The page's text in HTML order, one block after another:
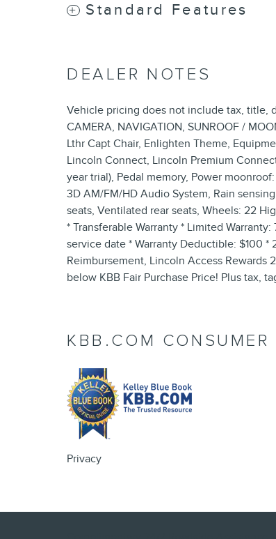
Standard Features
DEALER NOTES
Vehicle pricing does not include tax, title,
CAMERA, NAVIGATION, SUNROOF /
Lthr Capt Chair, Enlighten Theme,
Lincoln Connect, Lincoln Premium
year trial), Pedal memory, Power
3D AM/FM/HD Audio System, Rain
seats, Ventilated rear seats, Wheels: 22
* Transferable Warranty * Limited
service date * Warranty Deductible: $100
Reimbursement, Lincoln Access Rewards
below KBB Fair Purchase Price! Plus tax,
KBB.COM CONSUMER
Privacy